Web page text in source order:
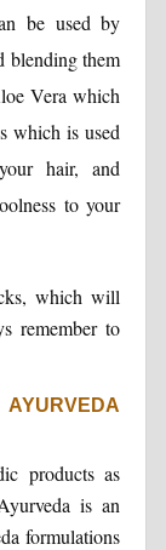
be used by
blending them
Vera which
which is used
hair, and
to your
which will
remember to
products as
is an
formulations